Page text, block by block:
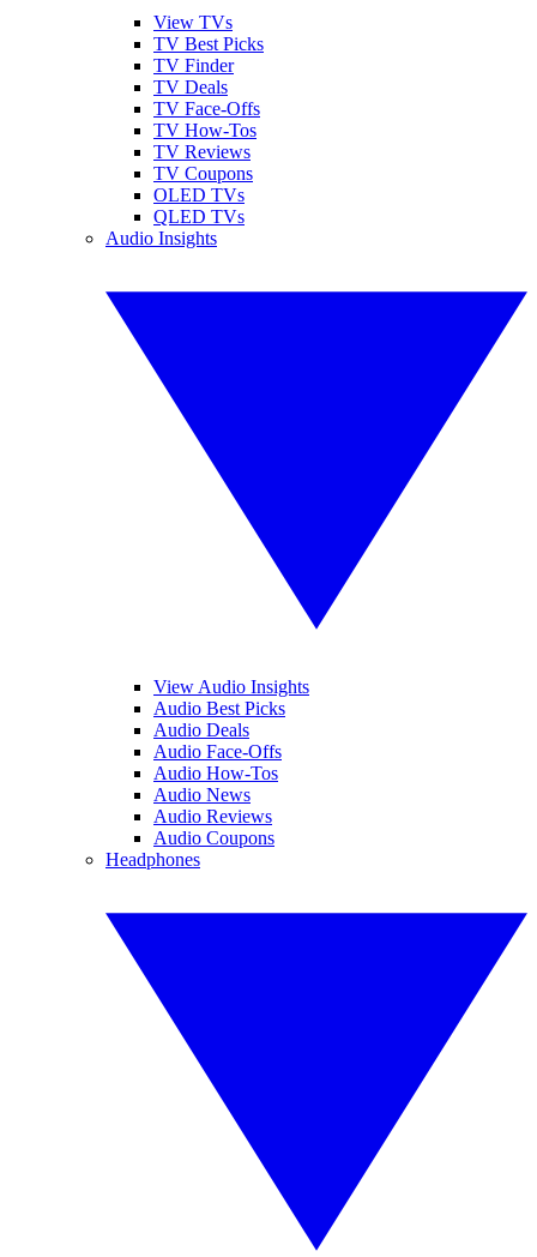
View TVs
TV Best Picks
TV Finder
TV Deals
TV Face-Offs
TV How-Tos
TV Reviews
TV Coupons
OLED TVs
QLED TVs
Audio Insights
View Audio Insights
Audio Best Picks
Audio Deals
Audio Face-Offs
Audio How-Tos
Audio News
Audio Reviews
Audio Coupons
Headphones